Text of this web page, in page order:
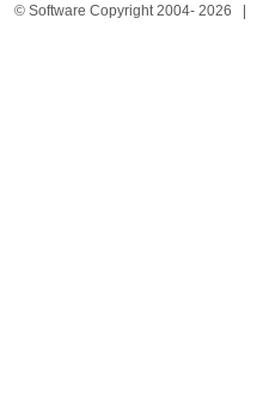
© Software Copyright 2004- 2026 |